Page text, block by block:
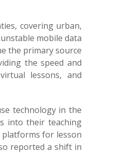
covering urban,
mobile data
the primary source
the speed and
lessons, and
technology in the
into their teaching
platforms for lesson
reported a shift in